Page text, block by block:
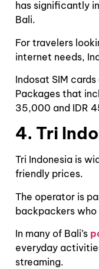
has significantly
Bali.
For travelers
internet needs,
Indosat SIM
Packages that
35,000 and IDR
4. Tri
Tri Indonesia is
friendly prices.
The operator is
backpackers
In many of Bali’s
everyday
streaming.